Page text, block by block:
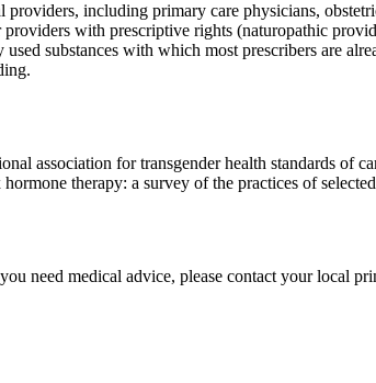
including primary care physicians,
with prescriptive rights (naturopathic
substances with which most prescribers are
association for transgender health standards of
therapy: a survey of the practices of
need medical advice, please contact your local